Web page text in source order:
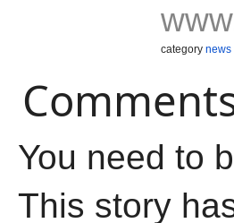
category news
You need to
This story